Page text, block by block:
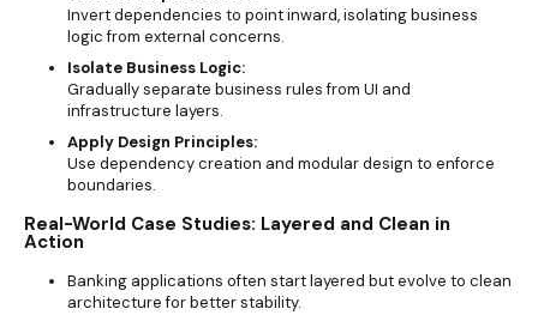
Invert dependencies to point inward, isolating business
logic from external concerns.
Isolate Business Logic:
Gradually separate business rules from UI and
infrastructure layers.
Apply Design Principles:
Use dependency creation and modular design to enforce
boundaries.
Real-World Case Studies: Layered and Clean in
Action
Banking applications often start layered but evolve to clean
architecture for better stability.